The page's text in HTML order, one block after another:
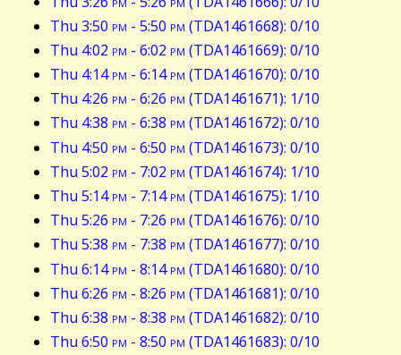
Thu 3:50 pm - 5:50 pm (TDA1461668): 0/10
Thu 4:02 pm - 6:02 pm (TDA1461669): 0/10
Thu 4:14pm - 6:14pm (TDA1461670): 0/10
Thu 4:26 pm - 6:26 pm (TDA1461671): 1/10
Thu 4:38 pm - 6:38 pm (TDA1461672): 0/10
Thu 4:50 pm - 6:50 pm (TDA1461673): 0/10
Thu 5:02 pm - 7:02 pm (TDA1461674): 1/10
Thu 5:14pm - 7:14pm (TDA1461675): 1/10
Thu 5:26 pm - 7:26 pm (TDA1461676): 0/10
Thu 5:38 pm - 7:38 pm (TDA1461677): 0/10
Thu 6:14pm - 8:14pm (TDA1461680): 0/10
Thu 6:26 pm - 8:26 pm (TDA1461681): 0/10
Thu 6:38 pm - 8:38 pm (TDA1461682): 0/10
Thu 6:50 pm - 8:50 pm (TDA1461683): 0/10